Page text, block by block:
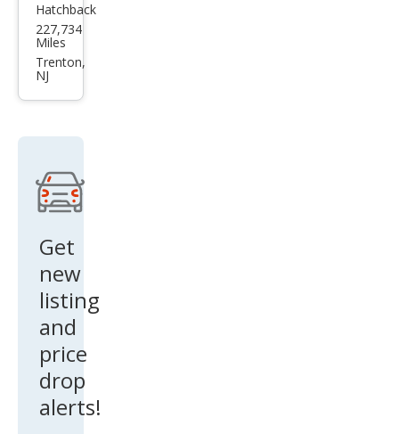
Volk
swa
gen
Golf
PZE
Hatchback
227,734
Miles
Trenton,
NJ
Get
new
listing
and
price
drop
alerts!